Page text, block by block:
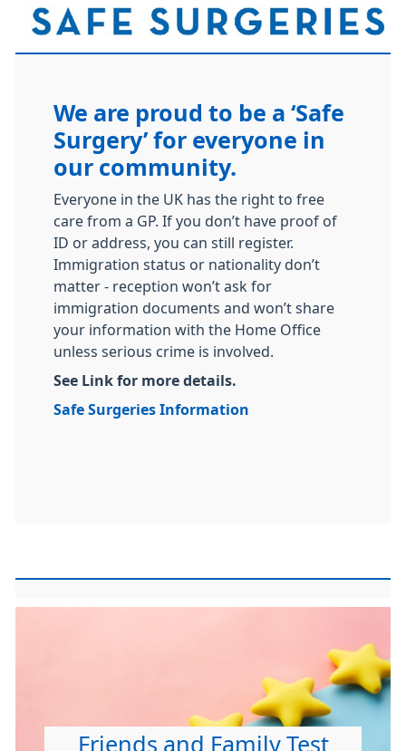
We are proud to be a ‘Safe
Surgery’ for everyone in
our community.
Everyone in the UK has the right to free
care from a GP. If you don’t have proof of
ID or address, you can still register.
Immigration status or nationality don’t
matter - reception won’t ask for
immigration documents and won’t share
your information with the Home Office
unless serious crime is involved.
See Link for more details.
Safe Surgeries Information
Friends and Family Test